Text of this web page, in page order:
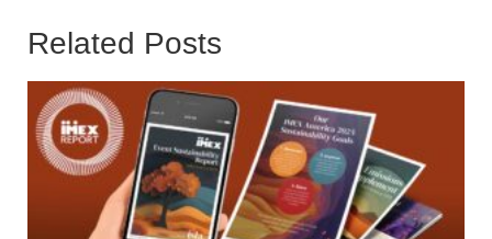
Related Posts